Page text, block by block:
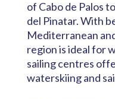
of Cabo de Palos
del Pinatar. With
Mediterranean
region is ideal for
sailing centres
waterskiing and